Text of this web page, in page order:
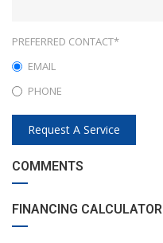
PREFERRED CONTACT*
EMAIL
PHONE
Request A Service
COMMENTS
FINANCING CALCULATOR